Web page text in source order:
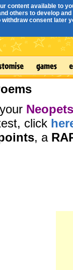
content available to
others to develop
consent later
click
, a